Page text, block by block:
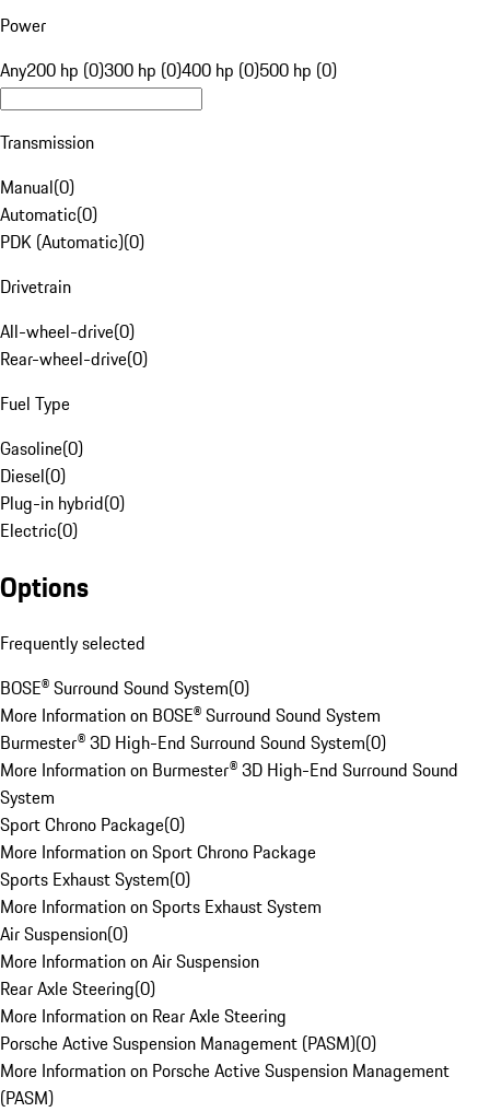
Power
Any200 hp (0)300 hp (0)400 hp (0)500 hp (0)
Transmission
Manual(0)
Automatic(0)
PDK (Automatic)(0)
Drivetrain
All-wheel-drive(0)
Rear-wheel-drive(0)
Fuel Type
Gasoline(0)
Diesel(0)
Plug-in hybrid(0)
Electric(0)
Options
Frequently selected
BOSE® Surround Sound System(0)
More Information on BOSE® Surround Sound System
Burmester® 3D High-End Surround Sound System(0)
More Information on Burmester® 3D High-End Surround Sound
System
Sport Chrono Package(0)
More Information on Sport Chrono Package
Sports Exhaust System(0)
More Information on Sports Exhaust System
Air Suspension(0)
More Information on Air Suspension
Rear Axle Steering(0)
More Information on Rear Axle Steering
Porsche Active Suspension Management (PASM)(0)
More Information on Porsche Active Suspension Management
(PASM)